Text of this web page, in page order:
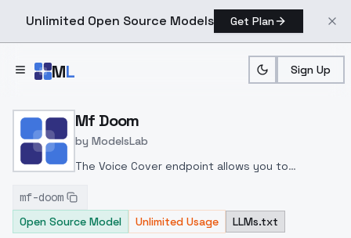
Unlimited Open Source Models Get Plan
ML Sign Up
Home > Models > ModelsLab
Mf Doom
by ModelsLab
The Voice Cover endpoint allows you to
celeb/fictional character/singer/politician voice
using a proper model id of that character.
mf-doom
Open Source Model
Unlimited Usage LLMs.txt